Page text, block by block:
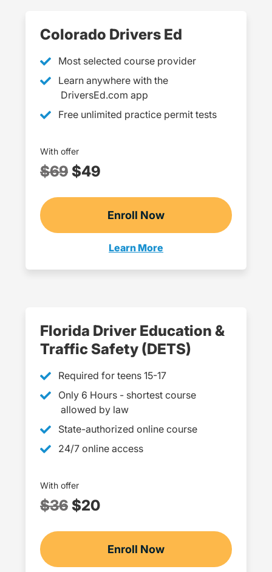
Colorado Drivers Ed
Most selected course provider
Learn anywhere with the
DriversEd.com app
Free unlimited practice permit tests
With offer
$69 $49
Enroll Now
Learn More
Teen Drivers Ed Colorado
Florida Driver Education &
Traffic Safety (DETS)
Required for teens 15-17
Only 6 Hours - shortest course
allowed by law
State-authorized online course
24/7 online access
With offer
$36 $20
Enroll Now